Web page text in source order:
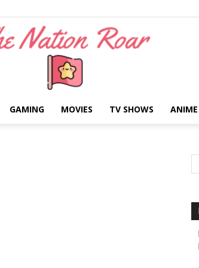
GAMING MOVIES TV SHOWS ANIME